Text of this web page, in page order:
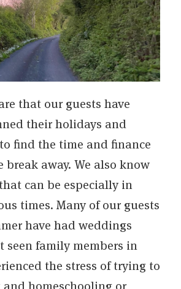
that our guests have
their holidays and
find the time and finance
away. We also know
can be especially in
times. Many of our guests
have had weddings
seen family members in
the stress of trying to